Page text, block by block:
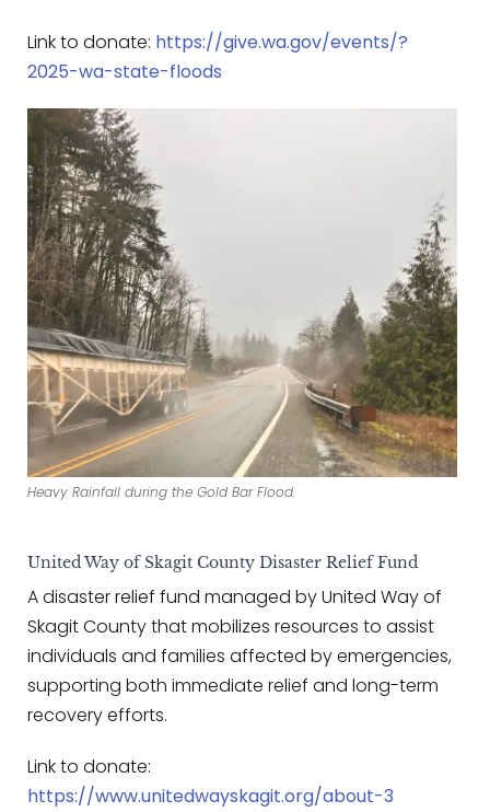
Link to donate: https://give.wa.gov/events/?
2025-wa-state-floods
Heavy Rainfall during the Gold Bar Flood.
United Way of Skagit County Disaster Relief Fund
A disaster relief fund managed by United Way of
Skagit County that mobilizes resources to assist
individuals and families affected by emergencies,
supporting both immediate relief and long-term
recovery efforts.
Link to donate:
https://www.unitedwayskagit.org/about-3